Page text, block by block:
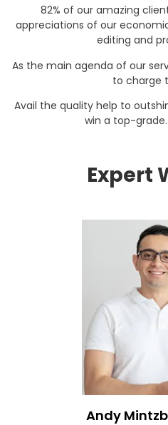
82% of our amazing
appreciations of our
editing and
As the main agenda of our
to charge
Avail the quality help to
win a top-grade.
Expert
Andy